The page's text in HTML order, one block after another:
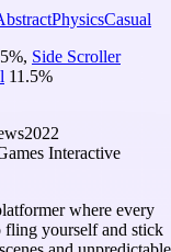
PhysicsCasual
%, Side Scroller
11.5%
2022
Interactive
where every
yourself and stick